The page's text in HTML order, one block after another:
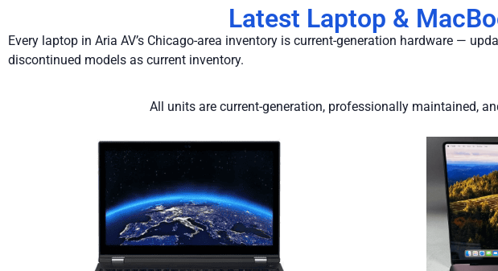
Latest Laptop &
Every laptop in Aria AV’s Chicago-area inventory is current-generation hardware —
discontinued models as current inventory.
All units are current-generation, professionally maintained,